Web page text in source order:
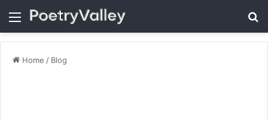
Menu
Home / Blog